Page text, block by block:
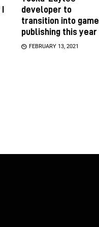
developer to
transition into game
publishing this year
FEBRUARY 13, 2021